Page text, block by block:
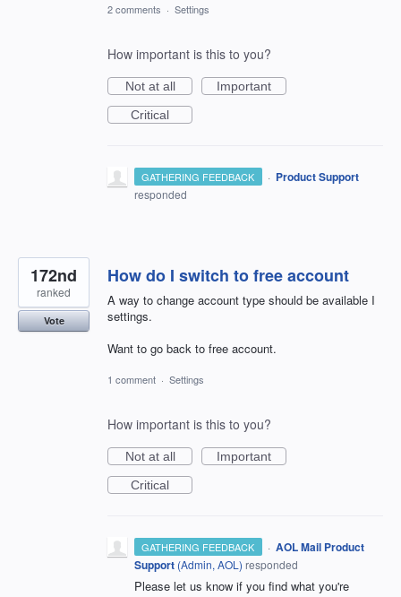
2 comments · Settings
How important is this to you?
Not at all
Important
Critical
GATHERING FEEDBACK · Product Support
responded
How do I switch to free account
A way to change account type should be available I
settings.
Want to go back to free account.
172nd
ranked
Vote
1 comment · Settings
How important is this to you?
Not at all
Important
Critical
GATHERING FEEDBACK · AOL Mail Product
Support (Admin, AOL ) responded
Please let us know if you find what you're